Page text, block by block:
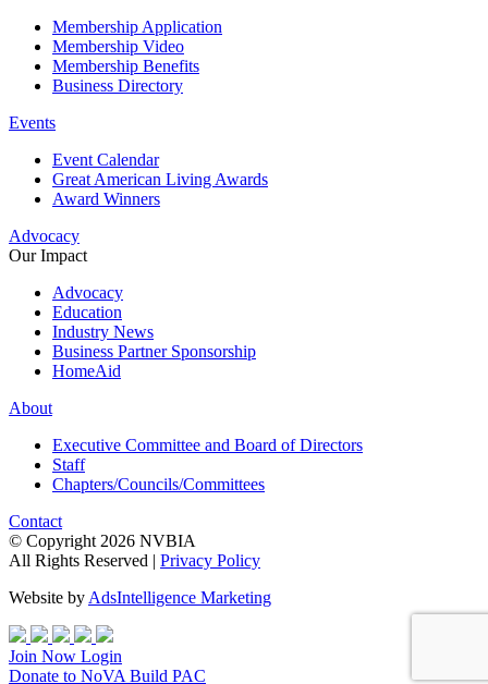
Membership Application
Membership Video
Membership Benefits
Business Directory
Events
Event Calendar
Great American Living Awards
Award Winners
Advocacy
Our Impact
Advocacy
Education
Industry News
Business Partner Sponsorship
HomeAid
About
Executive Committee and Board of Directors
Staff
Chapters/Councils/Committees
Contact
© Copyright 2026 NVBIA
All Rights Reserved | Privacy Policy
Website by AdsIntelligence Marketing
Join Now Login
Donate to NoVA Build PAC